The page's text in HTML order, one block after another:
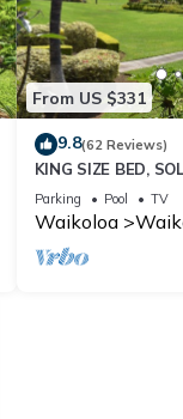
From US $331
9.8(62 Reviews)
KING SIZE BED,
POOLS/SPAS,
Parking Pool TV
Waikoloa